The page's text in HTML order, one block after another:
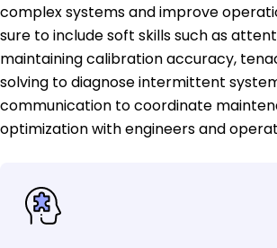
complex systems and improve
sure to include soft skills such as
maintaining calibration accuracy,
solving to diagnose intermittent
communication to coordinate
optimization with engineers and